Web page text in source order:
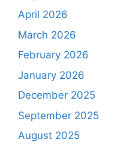
April 2026
March 2026
February 2026
January 2026
December 2025
September 2025
August 2025